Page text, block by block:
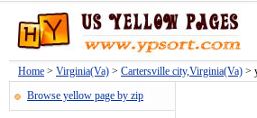
Home > Virginia(Va) > Cartersville city,Virginia(Va) >
Browse yellow page by zip